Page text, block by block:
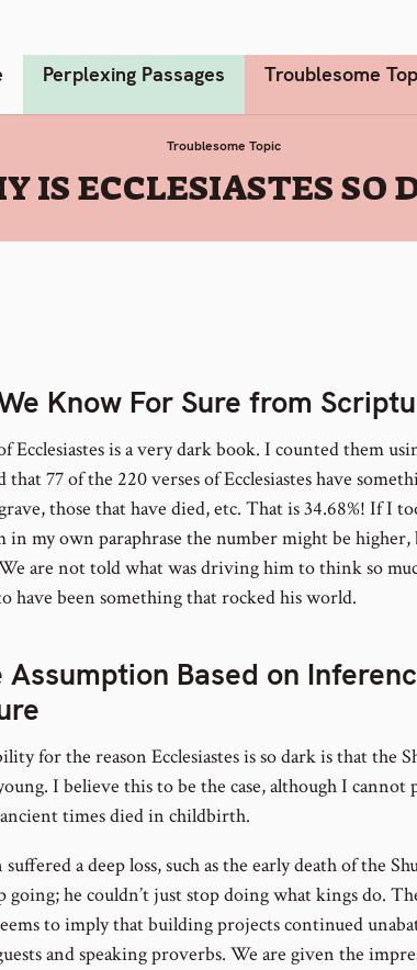
Perplexing Passages Troublesome
Troublesome Topic
IS ECCLESIASTES SO
Know For Sure from
Ecclesiastes is a very dark book. I counted them
that 77 of the 220 verses of Ecclesiastes have
those that have died, etc. That is 34.68%! If I
in my own paraphrase the number might be higher,
are not told what was driving him to think so
have been something that rocked his world.
Assumption Based on
for the reason Ecclesiastes is so dark is that the
I believe this to be the case, although I
times died in childbirth.
a deep loss, such as the early death of the
going; he couldn’t just stop doing what kings do.
to imply that building projects continued
and speaking proverbs. We are given the